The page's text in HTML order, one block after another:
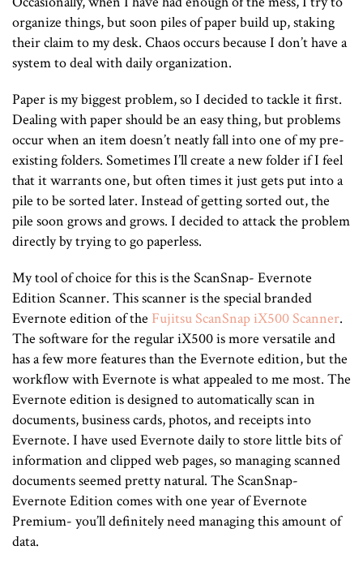
organize things, but soon piles of paper build up, staking
their claim to my desk. Chaos occurs because I don’t have a
system to deal with daily organization.
Paper is my biggest problem, so I decided to tackle it first.
Dealing with paper should be an easy thing, but problems
occur when an item doesn’t neatly fall into one of my pre-
existing folders. Sometimes I’ll create a new folder if I feel
that it warrants one, but often times it just gets put into a
pile to be sorted later. Instead of getting sorted out, the
pile soon grows and grows. I decided to attack the problem
directly by trying to go paperless.
My tool of choice for this is the ScanSnap- Evernote
Edition Scanner. This scanner is the special branded
Evernote edition of the Fujitsu ScanSnap iX500 Scanner.
The software for the regular iX500 is more versatile and
has a few more features than the Evernote edition, but the
workflow with Evernote is what appealed to me most. The
Evernote edition is designed to automatically scan in
documents, business cards, photos, and receipts into
Evernote. I have used Evernote daily to store little bits of
information and clipped web pages, so managing scanned
documents seemed pretty natural. The ScanSnap-
Evernote Edition comes with one year of Evernote
Premium- you’ll definitely need managing this amount of
data.